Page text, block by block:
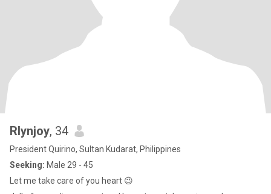
Rlynjoy, 34
President Quirino, Sultan Kudarat, Philippines
Seeking: Male 29 - 45
Let me take care of you heart 😉